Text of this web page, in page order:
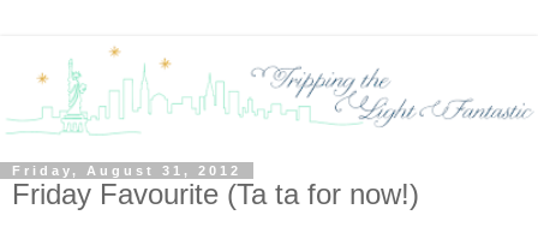
Friday, August 31, 2012
Friday Favourite (Ta ta for now!)